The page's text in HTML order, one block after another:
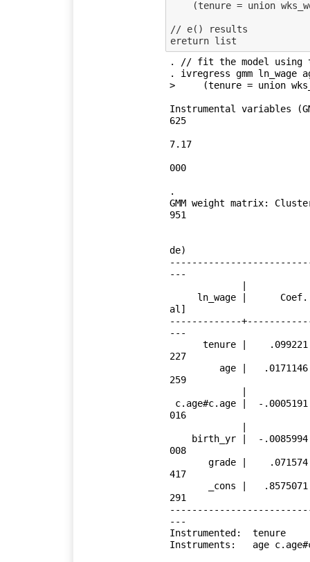
// e() results
. // fit the model using
. ivregress gmm
>     (tenure = union
Instrumental variables
625
7.17
000
.
GMM weight matrix:
951
de)
---
al]
-------------
---
227
259
016
008
417
291
---
Instrumented:  tenure
Instruments:   age